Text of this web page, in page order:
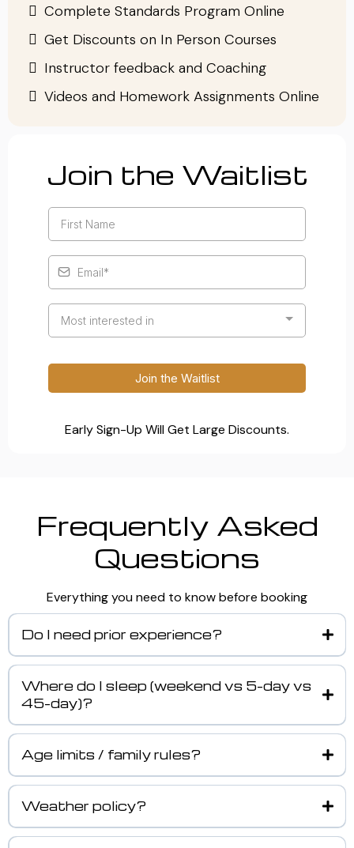
Complete Standards Program Online
Get Discounts on In Person Courses
Instructor feedback and Coaching
Videos and Homework Assignments Online
Join the Waitlist
Most interested in
Join the Waitlist
Early Sign-Up Will Get Large Discounts.
Frequently Asked
Questions
Everything you need to know before booking
Do I need prior experience?
Where do I sleep (weekend vs 5-day vs
45-day)?
Age limits / family rules?
Weather policy?